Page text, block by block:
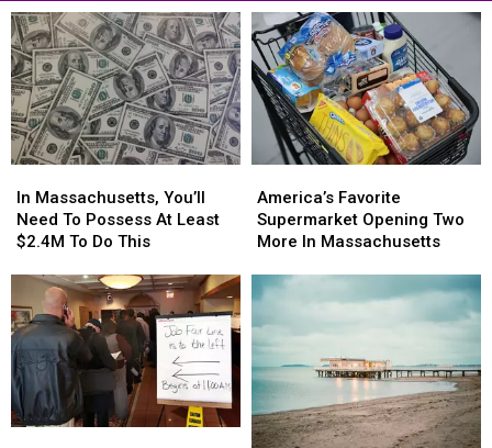
Massachusetts,
You’ll
Need
Possess
At
Least
$2.4M
To
Do
This
In Massachusetts, You’ll
Need To Possess At Least
$2.4M To Do This
Massachusetts,
You’ll
Need
Possess
At
Least
$2.4M
To
Do
This
Favorite
Supermarket
Opening
More
In
Massachusetts
America’s Favorite
Supermarket Opening Two
More In Massachusetts
Favorite
Supermarket
Opening
More
In
Massachusetts